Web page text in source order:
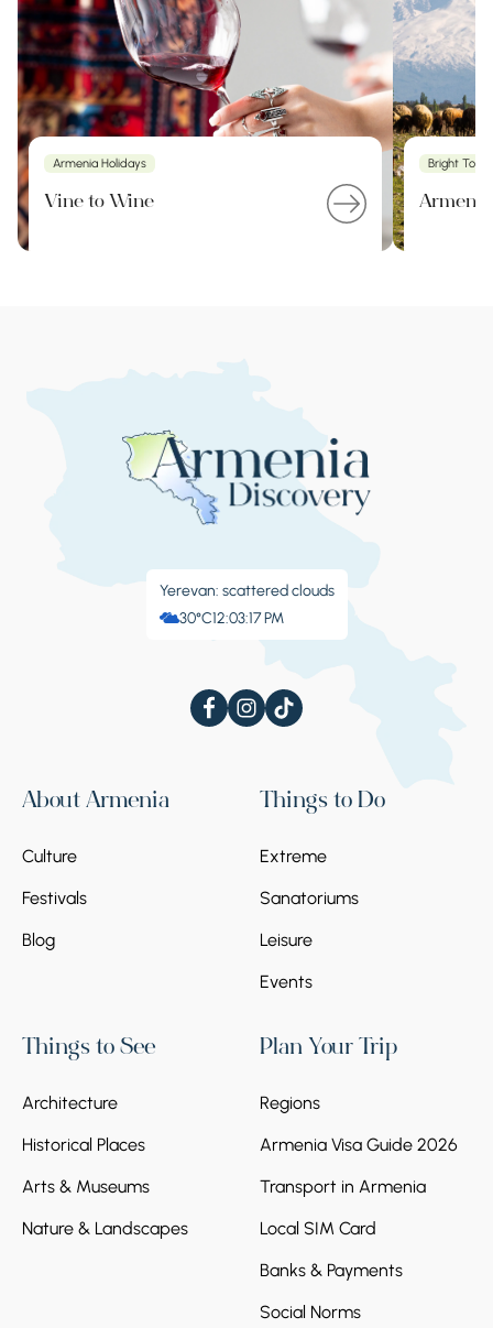
Armenia Holidays
Vine to Wine
Bright Tour
Yerevan: scattered clouds
30°C12:03:18 PM
About Armenia
Culture
Festivals
Blog
Things to Do
Extreme
Sanatoriums
Leisure
Events
Things to See
Architecture
Historical Places
Arts & Museums
Nature & Landscapes
Plan Your Trip
Regions
Armenia Visa Guide 2026
Transport in Armenia
Local SIM Card
Banks & Payments
Social Norms